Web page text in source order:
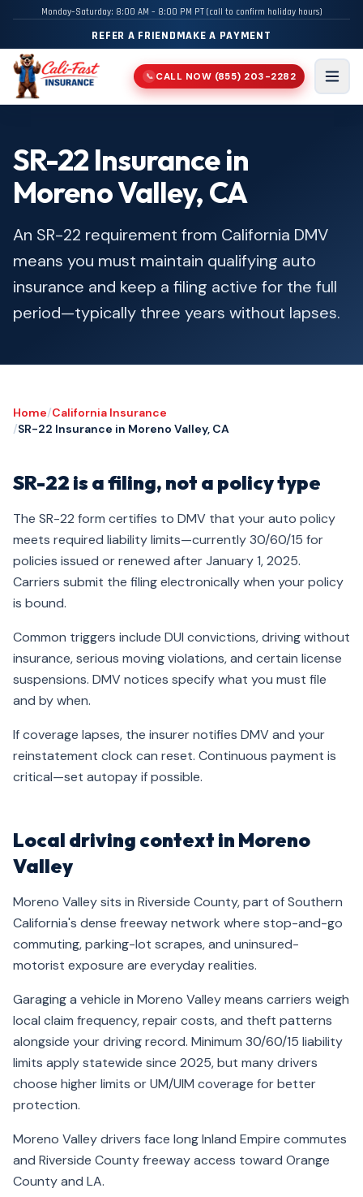
Monday–Saturday: 8:00 AM – 8:00 PM PT (call to confirm holiday hours)
REFER A FRIENDMAKE A PAYMENT
📞 CALL NOW (855) 203-2282
Menu
SR-22 Insurance in
Moreno Valley, CA
An SR-22 requirement from California DMV
means you must maintain qualifying auto
insurance and keep a filing active for the full
period—typically three years without lapses.
Home/California Insurance
/SR-22 Insurance in Moreno Valley, CA
SR-22 is a filing, not a policy type
The SR-22 form certifies to DMV that your auto policy
meets required liability limits—currently 30/60/15 for
policies issued or renewed after January 1, 2025.
Carriers submit the filing electronically when your policy
is bound.
Common triggers include DUI convictions, driving without
insurance, serious moving violations, and certain license
suspensions. DMV notices specify what you must file
and by when.
If coverage lapses, the insurer notifies DMV and your
reinstatement clock can reset. Continuous payment is
critical—set autopay if possible.
Local driving context in Moreno
Valley
Moreno Valley sits in Riverside County, part of Southern
California's dense freeway network where stop-and-go
commuting, parking-lot scrapes, and uninsured-
motorist exposure are everyday realities.
Garaging a vehicle in Moreno Valley means carriers weigh
local claim frequency, repair costs, and theft patterns
alongside your driving record. Minimum 30/60/15 liability
limits apply statewide since 2025, but many drivers
choose higher limits or UM/UIM coverage for better
protection.
Moreno Valley drivers face long Inland Empire commutes
and Riverside County freeway access toward Orange
County and LA.